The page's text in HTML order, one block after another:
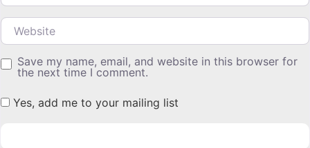
Website
Save my name, email, and website in this browser for
the next time I comment.
Yes, add me to your mailing list